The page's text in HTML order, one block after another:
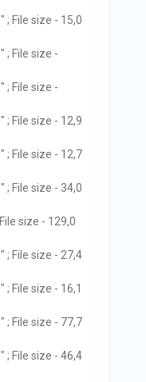
; File size - 15,0
; File size -
; File size -
; File size - 12,9
; File size - 12,7
; File size - 34,0
size - 129,0
; File size - 27,4
File size - 16,1
; File size - 77,7
; File size - 46,4